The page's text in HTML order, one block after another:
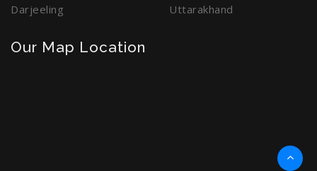
Darjeeling
Uttarakhand
Our Map Location